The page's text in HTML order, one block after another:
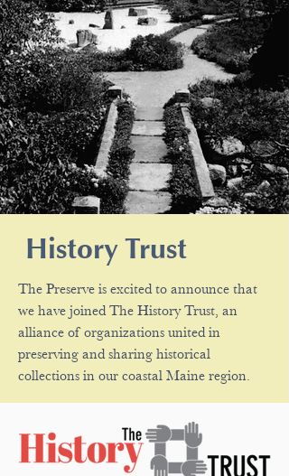
History Trust
The Preserve is excited to announce that
we have joined The History Trust, an
alliance of organizations united in
preserving and sharing historical
collections in our coastal Maine region.